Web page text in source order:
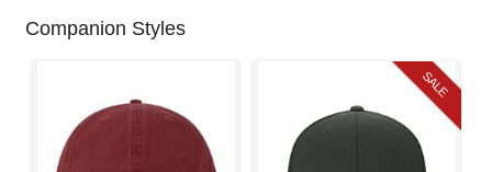
Companion Styles
SALE